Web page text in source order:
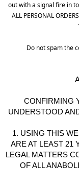
out with a signal fire in
ALL PERSONAL
Do not spam the
CONFIRMING
UNDERSTOOD
1. USING THIS
ARE AT LEAST 21
LEGAL MATTERS
OF ALL